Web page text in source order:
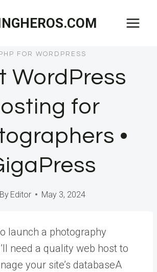
PHP FOR WORDPRESS
WordPress
for
•
By Editor May 3, 2024
launch a photography
need a quality web host to
your site’s databaseA